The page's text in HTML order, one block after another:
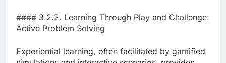
#### 3.2.2. Learning Through Play and Challenge:
Active Problem Solving
Experiential learning, often facilitated by gamified